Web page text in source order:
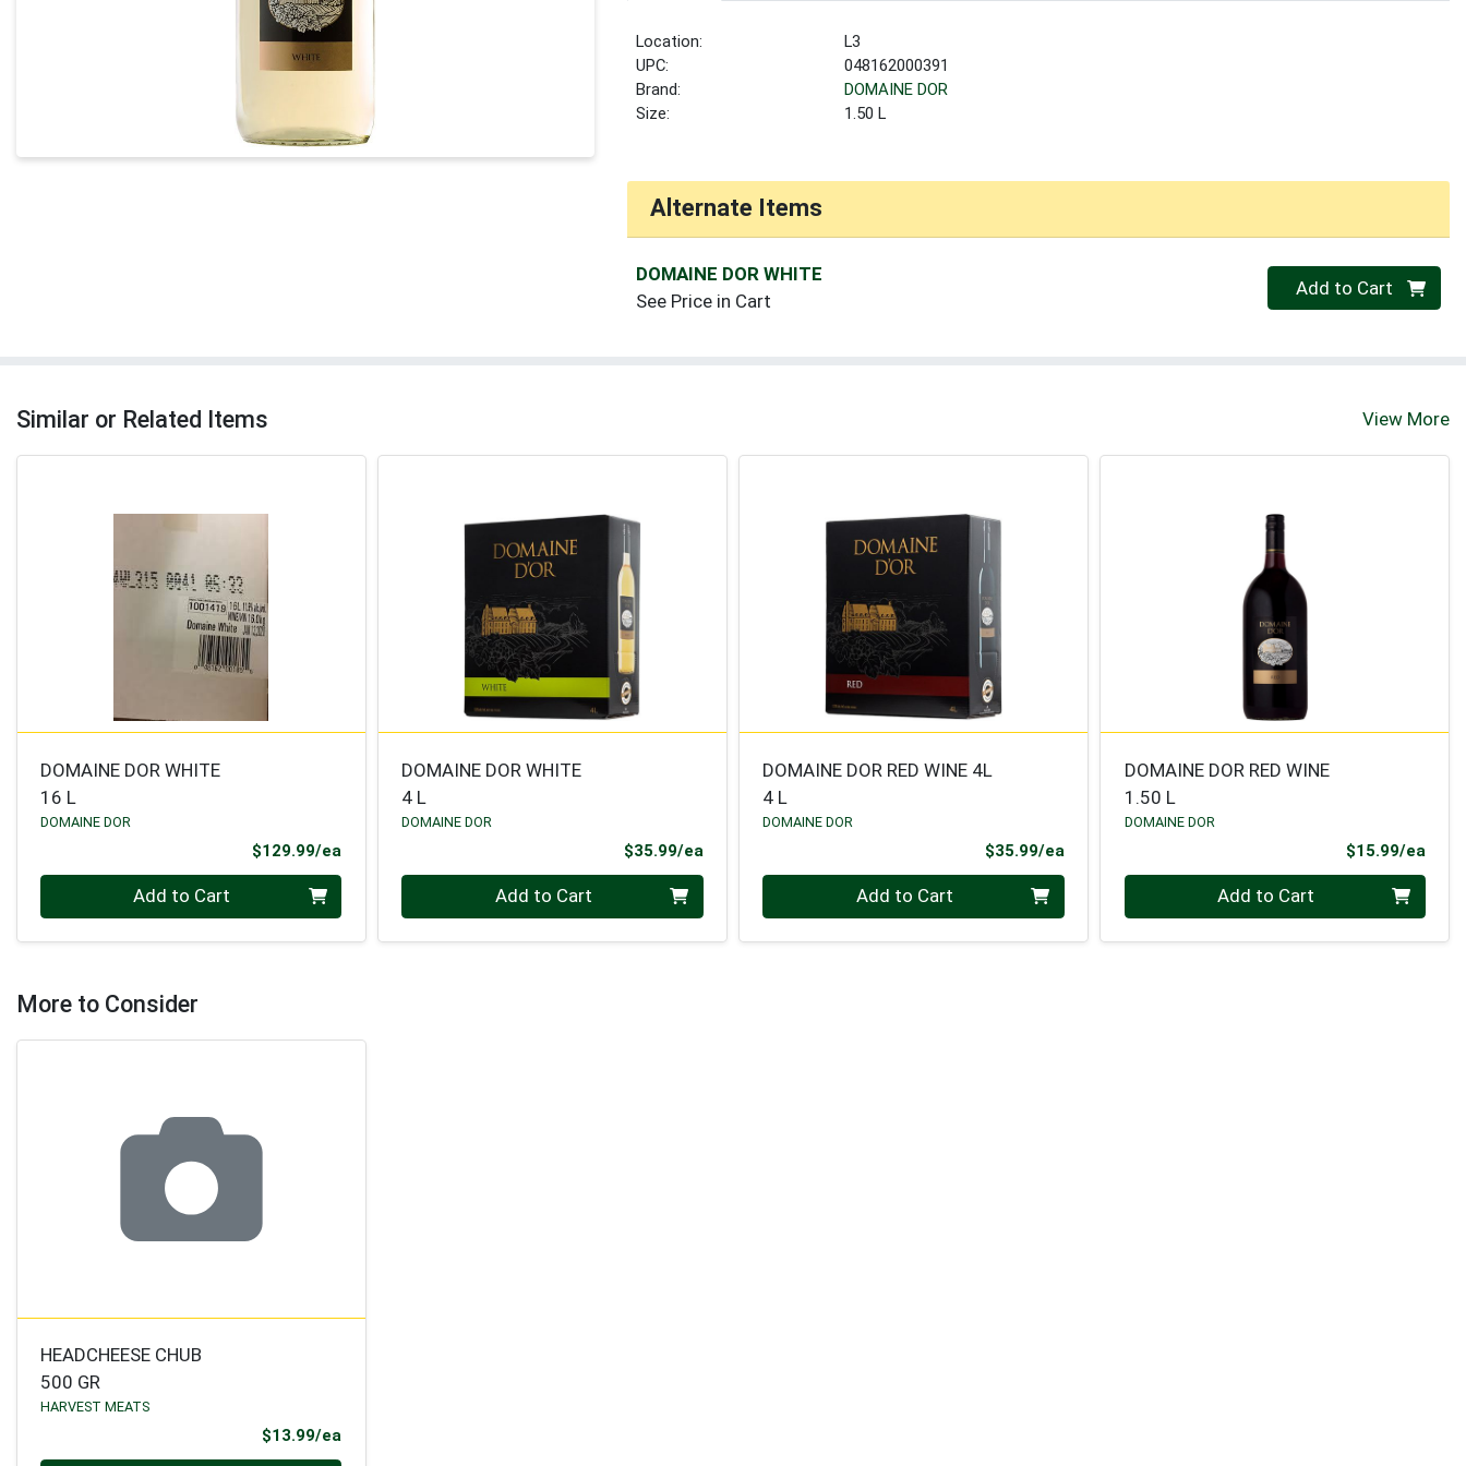
Location:
L3
UPC:
048162000391
Brand:
DOMAINE DOR
Size:
1.50 L
Alternate Items
DOMAINE DOR WHITE
See Price in Cart
Quantity 0
Add to Cart
Similar or Related Items View More
DOMAINE DOR WHITE
16 L
DOMAINE DOR
$129.99/ea
Quantity 0 Add to Cart
DOMAINE DOR WHITE
4 L
DOMAINE DOR
$35.99/eaProduct Price
Quantity 0 Add to Cart
DOMAINE DOR RED WINE 4L
4 L
DOMAINE DOR
$35.99/eaProduct Price
Quantity 0 Add to Cart
DOMAINE DOR RED WINE
1.50 L
DOMAINE DOR
$15.99/ea
Quantity 0 Add to Cart
More to Consider
HEADCHEESE CHUB
500 GR
HARVEST MEATS
$13.99/ea